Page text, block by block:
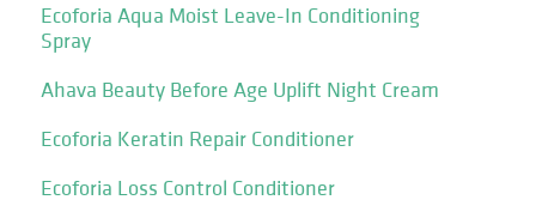
Ecoforia Aqua Moist Leave-In Conditioning
Spray
Ahava Beauty Before Age Uplift Night Cream
Ecoforia Keratin Repair Conditioner
Ecoforia Loss Control Conditioner